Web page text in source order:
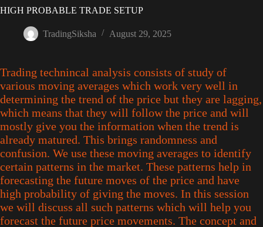
HIGH PROBABLE TRADE SETUP
TradingSiksha August 29, 2025
Trading technincal analysis consists of study of
various moving averages which work very well in
determining the trend of the price but they are lagging,
which means that they will follow the price and will
mostly give you the information when the trend is
already matured. This brings randomness and
confusion. We use these moving averages to identify
certain patterns in the market. These patterns help in
forecasting the future moves of the price and have
high probability of giving the moves. In this session
we will discuss all such patterns which will help you
forecast the future price movements. The concept and